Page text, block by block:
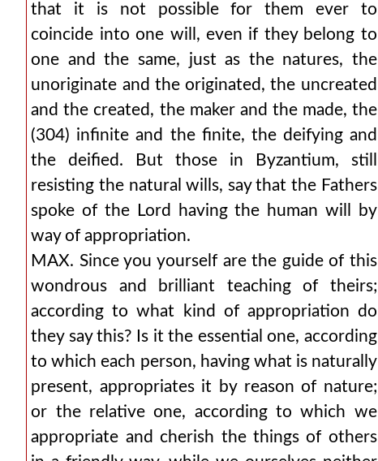
that it is not possible for them ever to
coincide into one will, even if they belong to
one and the same, just as the natures, the
unoriginate and the originated, the uncreated
and the created, the maker and the made, the
(304) infinite and the finite, the deifying and
the deified. But those in Byzantium, still
resisting the natural wills, say that the Fathers
spoke of the Lord having the human will by
way of appropriation.
MAX. Since you yourself are the guide of this
wondrous and brilliant teaching of theirs;
according to what kind of appropriation do
they say this? Is it the essential one, according
to which each person, having what is naturally
present, appropriates it by reason of nature;
or the relative one, according to which we
appropriate and cherish the things of others